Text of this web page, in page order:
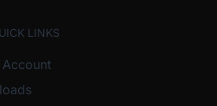
LINKS
Account